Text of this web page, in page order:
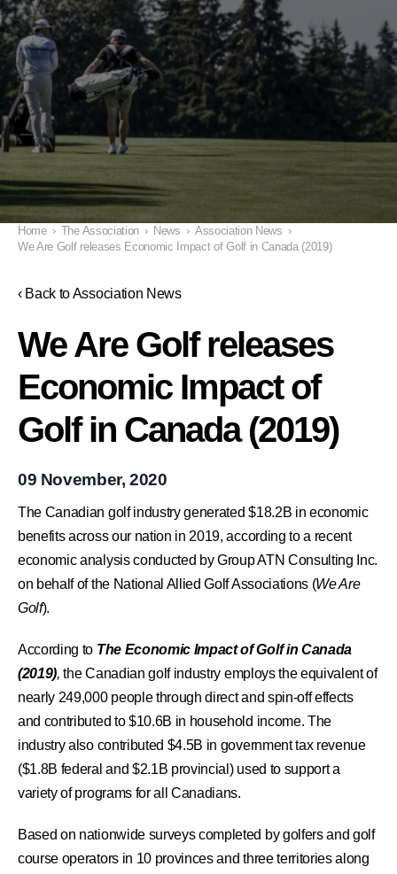
Home › The Association › News › Association News ›
We Are Golf releases Economic Impact of Golf in Canada (2019)
‹ Back to Association News
We Are Golf releases
Economic Impact of
Golf in Canada (2019)
09 November, 2020
The Canadian golf industry generated $18.2B in economic
benefits across our nation in 2019, according to a recent
economic analysis conducted by Group ATN Consulting Inc.
on behalf of the National Allied Golf Associations (We Are
Golf).
According to The Economic Impact of Golf in Canada
(2019), the Canadian golf industry employs the equivalent of
nearly 249,000 people through direct and spin-off effects
and contributed to $10.6B in household income. The
industry also contributed $4.5B in government tax revenue
($1.8B federal and $2.1B provincial) used to support a
variety of programs for all Canadians.
Based on nationwide surveys completed by golfers and golf
course operators in 10 provinces and three territories along